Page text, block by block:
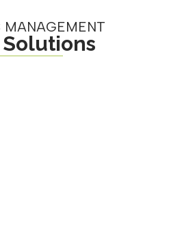
MANAGEMENT